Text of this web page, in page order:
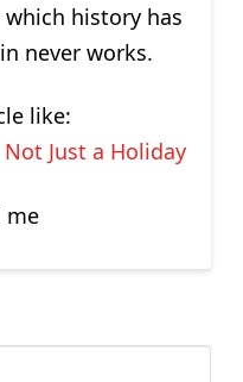
history has
never works.
like:
Just a Holiday
me